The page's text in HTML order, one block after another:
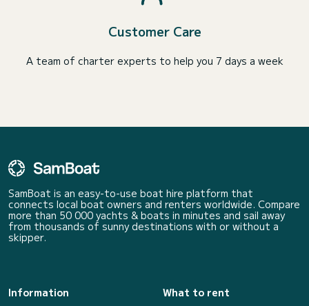
Customer Care
A team of charter experts to help you 7 days a week
SamBoat is an easy-to-use boat hire platform that
connects local boat owners and renters worldwide. Compare
more than 50 000 yachts & boats in minutes and sail away
from thousands of sunny destinations with or without a
skipper.
Information
What to rent